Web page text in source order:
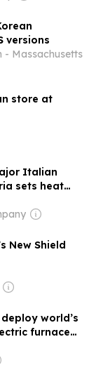
versions
- Massachusetts
store at
Italian
sets heat
New Shield
world’s
furnace
Spain